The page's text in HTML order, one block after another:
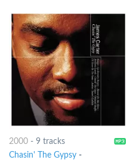
2000- 9 tracks
Chasin' The Gypsy-